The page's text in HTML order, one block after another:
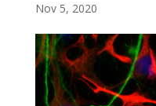
Nov 5, 2020